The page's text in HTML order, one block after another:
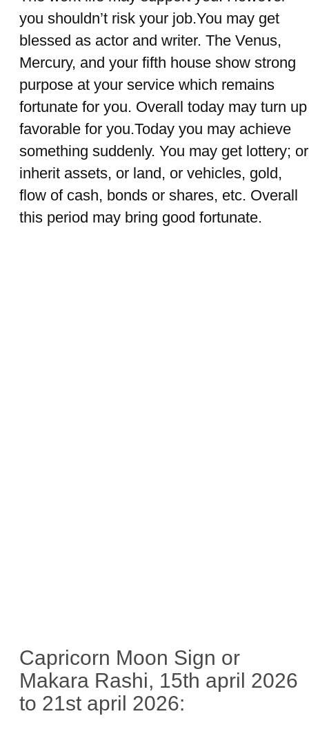
you shouldn’t risk your job.You may get
blessed as actor and writer. The Venus,
Mercury, and your fifth house show strong
purpose at your service which remains
fortunate for you. Overall today may turn up
favorable for you.Today you may achieve
something suddenly. You may get lottery; or
inherit assets, or land, or vehicles, gold,
flow of cash, bonds or shares, etc. Overall
this period may bring good fortunate.
Capricorn Moon Sign or
Makara Rashi, 15th april 2026
to 21st april 2026: